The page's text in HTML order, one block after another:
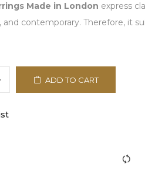
Made in London express
and contemporary. Therefore, it
ADD TO CART